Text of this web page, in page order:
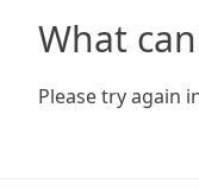
What
Please try again